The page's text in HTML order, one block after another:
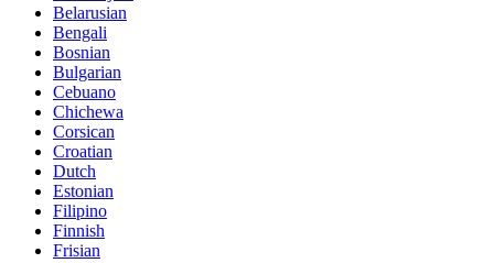
Belarusian
Bengali
Bosnian
Bulgarian
Cebuano
Chichewa
Corsican
Croatian
Dutch
Estonian
Filipino
Finnish
Frisian